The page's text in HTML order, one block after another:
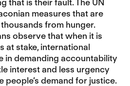
measures that are
from hunger.
observe that when it is
at stake, international
in demanding accountability
interest and less urgency
people’s demand for justice.